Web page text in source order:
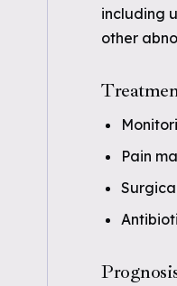
including
other
Pain